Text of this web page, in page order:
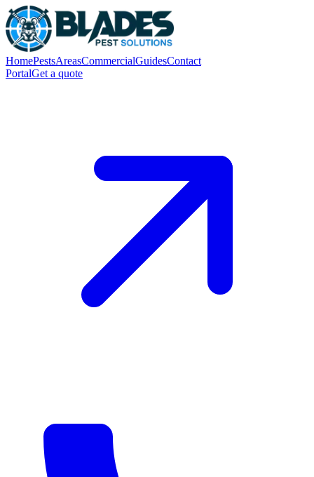
HomePestsAreasCommercialGuidesContact
PortalGet a quote